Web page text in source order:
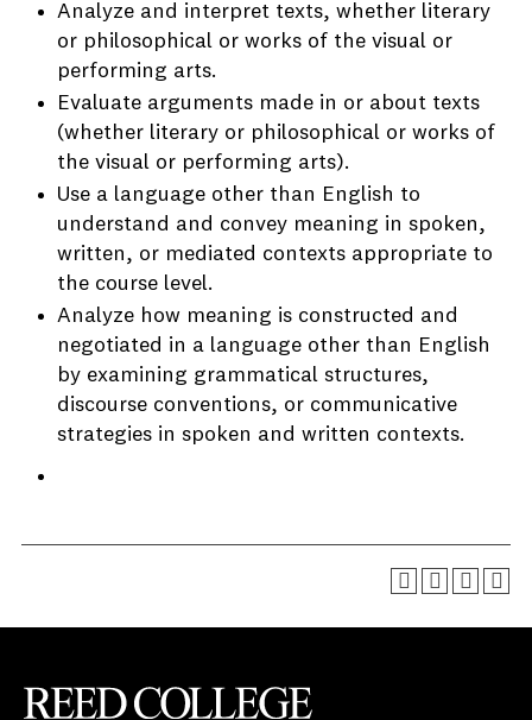
Analyze and interpret texts, whether literary
or philosophical or works of the visual or
performing arts.
Evaluate arguments made in or about texts
(whether literary or philosophical or works of
the visual or performing arts).
Use a language other than English to
understand and convey meaning in spoken,
written, or mediated contexts appropriate to
the course level.
Analyze how meaning is constructed and
negotiated in a language other than English
by examining grammatical structures,
discourse conventions, or communicative
strategies in spoken and written contexts.